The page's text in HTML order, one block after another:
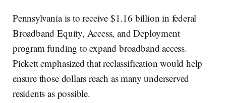
Pennsylvania is to receive $1.16 billion in federal
Broadband Equity, Access, and Deployment
program funding to expand broadband access.
Pickett emphasized that reclassification would help
ensure those dollars reach as many underserved
residents as possible.